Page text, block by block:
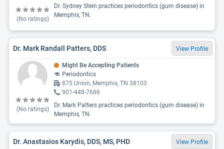
(No ratings)
Dr. Sydney Stein practices periodontics (gum disease) in
Memphis, TN.
Dr. Mark Randall Patters, DDS View Profile
(No ratings)
Might Be Accepting Patients
Periodontics
875 Union, Memphis, TN 38103
901-448-7686
Dr. Mark Patters practices periodontics (gum disease) in
Memphis, TN.
Dr. Anastasios Karydis, DDS, MS, PHD View Profile